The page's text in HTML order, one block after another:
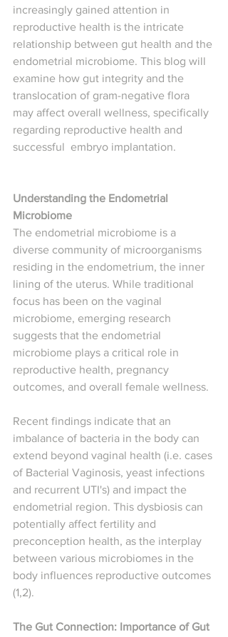
increasingly gained attention in
reproductive health is the intricate
relationship between gut health and the
endometrial microbiome. This blog will
examine how gut integrity and the
translocation of gram-negative flora
may affect overall wellness, specifically
regarding reproductive health and
successful  embryo implantation.
Understanding the Endometrial
Microbiome
The endometrial microbiome is a
diverse community of microorganisms
residing in the endometrium, the inner
lining of the uterus. While traditional
focus has been on the vaginal
microbiome, emerging research
suggests that the endometrial
microbiome plays a critical role in
reproductive health, pregnancy
outcomes, and overall female wellness.
Recent findings indicate that an
imbalance of bacteria in the body can
extend beyond vaginal health (i.e. cases
of Bacterial Vaginosis, yeast infections
and recurrent UTI's) and impact the
endometrial region. This dysbiosis can
potentially affect fertility and
preconception health, as the interplay
between various microbiomes in the
body influences reproductive outcomes
(1,2).
The Gut Connection: Importance of Gut